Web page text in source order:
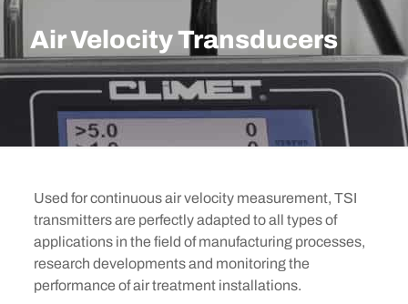
Air Velocity Transducers
Used for continuous air velocity measurement, TSI
transmitters are perfectly adapted to all types of
applications in the field of manufacturing processes,
research developments and monitoring the
performance of air treatment installations.